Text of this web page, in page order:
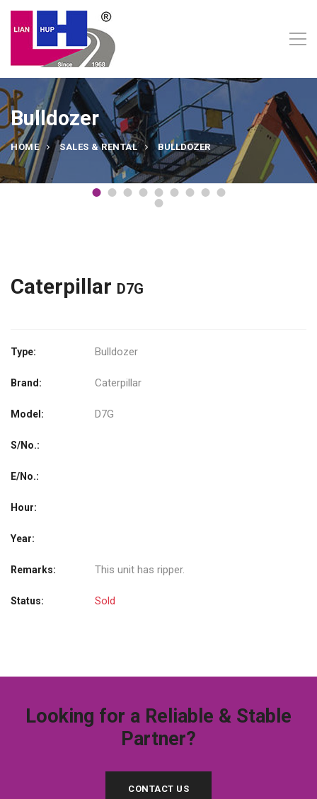
Bulldozer
HOME SALES & RENTAL BULLDOZER
Caterpillar D7G
Type: Bulldozer
Brand: Caterpillar
Model: D7G
S/No.:
E/No.:
Hour:
Year:
Remarks: This unit has ripper.
Status: Sold
Looking for a Reliable & Stable
Partner?
CONTACT US